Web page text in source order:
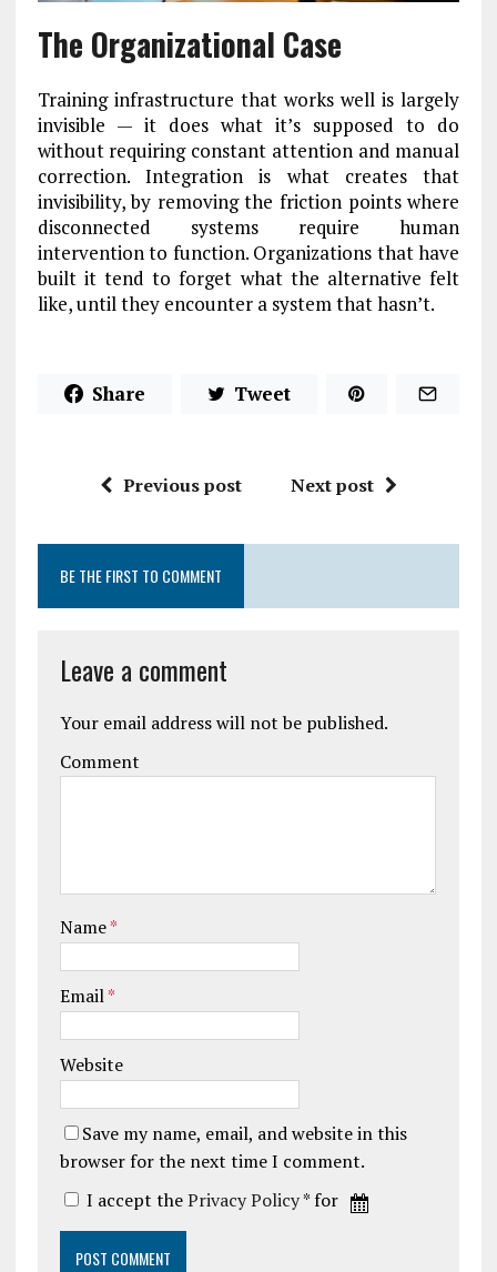
The Organizational Case
Training infrastructure that works well is largely
invisible — it does what it’s supposed to do
without requiring constant attention and manual
correction. Integration is what creates that
invisibility, by removing the friction points where
disconnected systems require human
intervention to function. Organizations that have
built it tend to forget what the alternative felt
like, until they encounter a system that hasn’t.
Share Tweet
Previous post Next post
BE THE FIRST TO COMMENT
Leave a comment
Your email address will not be published.
Comment
Name*
Email*
Website
Save my name, email, and website in this
browser for the next time I comment.
I accept thePrivacy Policy* for